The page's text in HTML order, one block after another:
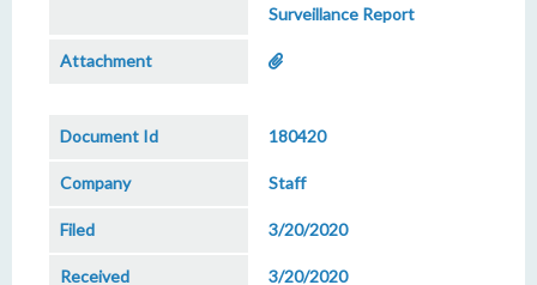
Surveillance Report
180420
Staff
3/20/2020
3/20/2020